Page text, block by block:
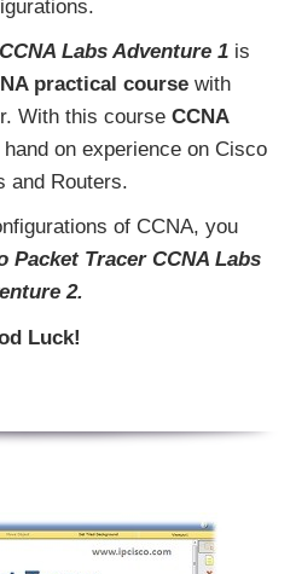
Labs Adventure 1 is
practical coursewith
With this course CCNA
on experience on Cisco
and Routers.
of CCNA, you
Packet Tracer CCNA Labs
2.
Luck!